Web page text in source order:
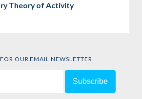
Theory of Activity
OUR EMAIL NEWSLETTER